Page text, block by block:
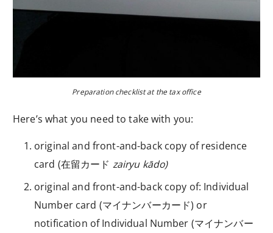
Preparation checklist at the tax office
Here’s what you need to take with you:
original and front-and-back copy of residence
card (在留カード zairyu kādo)
original and front-and-back copy of: Individual
Number card (マイナンバーカード) or
notification of Individual Number (マイナンバー